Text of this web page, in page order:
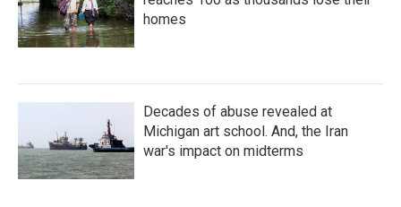
homes
Decades of abuse revealed at
Michigan art school. And, the Iran
war's impact on midterms